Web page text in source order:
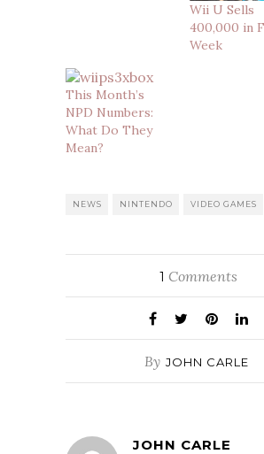
Wii U Sells
400,000 in
Week
This Month’s
NPD Numbers:
What Do They
Mean?
NEWS NINTENDO VIDEO GAMES
1 Comments
By JOHN CARLE
JOHN CARLE